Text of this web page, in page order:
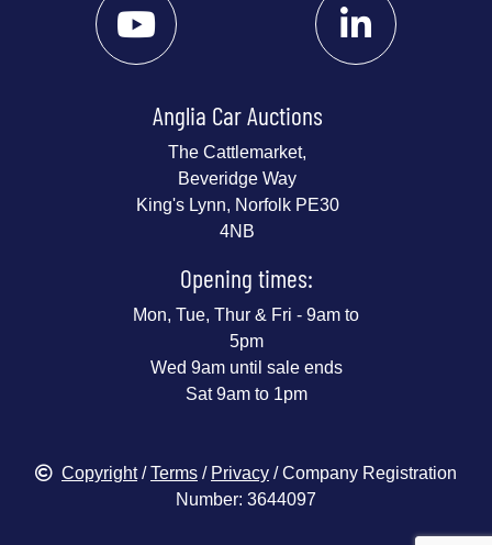
Anglia Car Auctions
The Cattlemarket,
Beveridge Way
King's Lynn, Norfolk PE30
4NB
Opening times:
Mon, Tue, Thur & Fri - 9am to
5pm
Wed 9am until sale ends
Sat 9am to 1pm
Copyright/Terms / Privacy / Company Registration
Number: 3644097